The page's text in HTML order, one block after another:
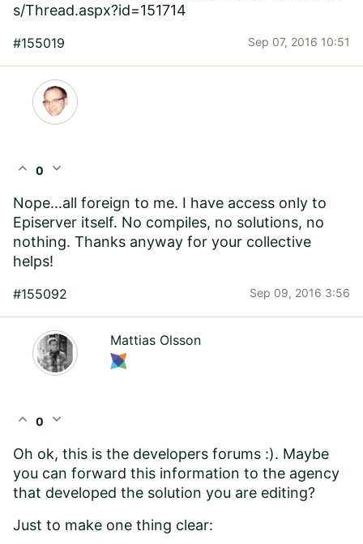
s/Thread.aspx?id=151714
#155019 Sep 07, 2016 10:51
expand_less 0 expand_more
Nope...all foreign to me. I have access only to
Episerver itself. No compiles, no solutions, no
nothing. Thanks anyway for your collective
helps!
#155092 Sep 09, 2016 3:56
Mattias Olsson
expand_less 0 expand_more
Oh ok, this is the developers forums :). Maybe
you can forward this information to the agency
that developed the solution you are editing?
Just to make one thing clear: